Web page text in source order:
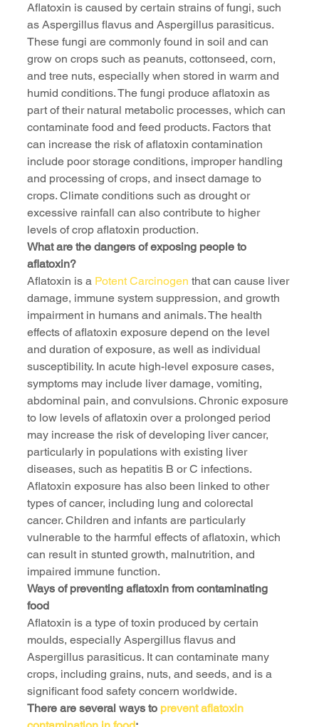
Aflatoxin is caused by certain strains of fungi, such
as Aspergillus flavus and Aspergillus parasiticus.
These fungi are commonly found in soil and can
grow on crops such as peanuts, cottonseed, corn,
and tree nuts, especially when stored in warm and
humid conditions. The fungi produce aflatoxin as
part of their natural metabolic processes, which can
contaminate food and feed products. Factors that
can increase the risk of aflatoxin contamination
include poor storage conditions, improper handling
and processing of crops, and insect damage to
crops. Climate conditions such as drought or
excessive rainfall can also contribute to higher
levels of crop aflatoxin production.
What are the dangers of exposing people to
aflatoxin?
Aflatoxin is a Potent Carcinogen that can cause liver
damage, immune system suppression, and growth
impairment in humans and animals. The health
effects of aflatoxin exposure depend on the level
and duration of exposure, as well as individual
susceptibility. In acute high-level exposure cases,
symptoms may include liver damage, vomiting,
abdominal pain, and convulsions. Chronic exposure
to low levels of aflatoxin over a prolonged period
may increase the risk of developing liver cancer,
particularly in populations with existing liver
diseases, such as hepatitis B or C infections.
Aflatoxin exposure has also been linked to other
types of cancer, including lung and colorectal
cancer. Children and infants are particularly
vulnerable to the harmful effects of aflatoxin, which
can result in stunted growth, malnutrition, and
impaired immune function.
Ways of preventing aflatoxin from contaminating
food
Aflatoxin is a type of toxin produced by certain
moulds, especially Aspergillus flavus and
Aspergillus parasiticus. It can contaminate many
crops, including grains, nuts, and seeds, and is a
significant food safety concern worldwide.
There are several ways to prevent aflatoxin